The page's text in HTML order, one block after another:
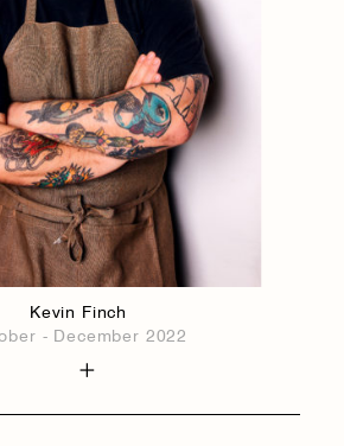
Kevin Finch
- December 2022